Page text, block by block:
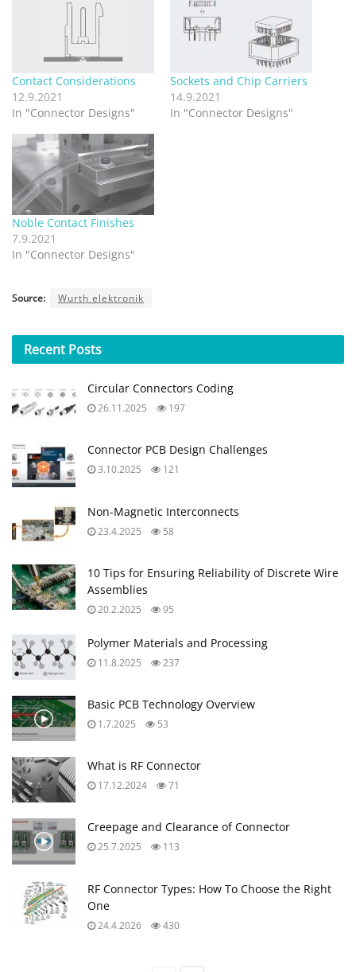
Contact Considerations
12.9.2021
In "Connector Designs"
Sockets and Chip Carriers
14.9.2021
In "Connector Designs"
Noble Contact Finishes
7.9.2021
In "Connector Designs"
Source: Wurth elektronik
Recent Posts
Circular Connectors Coding
26.11.2025 197
Connector PCB Design Challenges
3.10.2025 121
Non-Magnetic Interconnects
23.4.2025 58
10 Tips for Ensuring Reliability of Discrete Wire
Assemblies
20.2.2025 95
Polymer Materials and Processing
11.8.2025 237
Basic PCB Technology Overview
1.7.2025 53
What is RF Connector
17.12.2024 71
Creepage and Clearance of Connector
25.7.2025 113
RF Connector Types: How To Choose the Right
One
24.4.2026 430